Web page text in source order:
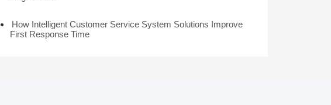
How Intelligent Customer Service System Solutions Improve
First Response Time